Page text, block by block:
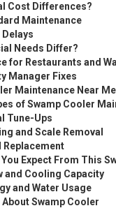
Cost Differences?
Maintenance
Needs Differ?
for Restaurants and
Manager Fixes
Maintenance Near Me
of Swamp Cooler
Tune-Ups
and Scale Removal
Replacement
Expect From This
and Cooling Capacity
and Water Usage
Swamp Cooler